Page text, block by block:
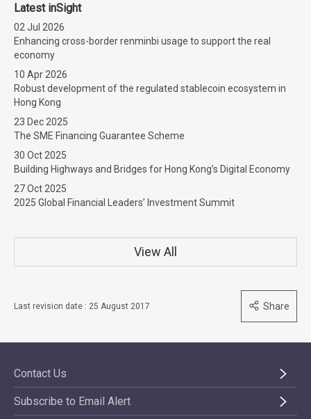
Latest inSight
02 Jul 2026
Enhancing cross-border renminbi usage to support the real
economy
10 Apr 2026
Robust development of the regulated stablecoin ecosystem in
Hong Kong
23 Dec 2025
The SME Financing Guarantee Scheme
30 Oct 2025
Building Highways and Bridges for Hong Kong’s Digital Economy
27 Oct 2025
2025 Global Financial Leaders’ Investment Summit
View All
Last revision date : 25 August 2017 Share
Contact Us
Subscribe to Email Alert